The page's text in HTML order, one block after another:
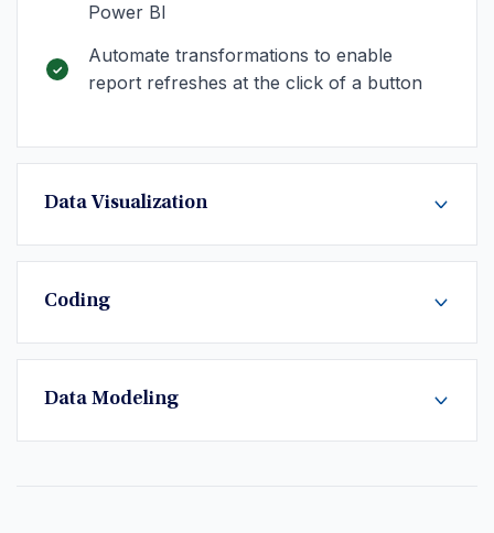
Power BI
Automate transformations to enable
report refreshes at the click of a button
Data Visualization
Coding
Data Modeling